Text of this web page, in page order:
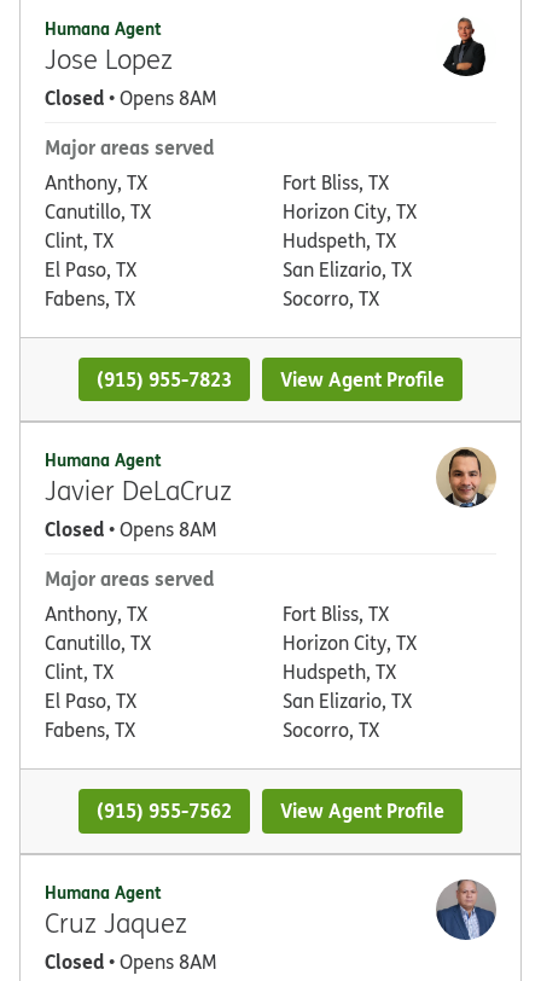
Humana Agent
Jose Lopez
Closed• Opens 8AM
Major areas served
Anthony, TX
Canutillo, TX
Clint, TX
El Paso, TX
Fabens, TX
Fort Bliss, TX
Horizon City, TX
Hudspeth, TX
San Elizario, TX
Socorro, TX
(915) 955-7823 View Agent Profile
Humana Agent
Javier DeLaCruz
Closed• Opens 8AM
Major areas served
Anthony, TX
Canutillo, TX
Clint, TX
El Paso, TX
Fabens, TX
Fort Bliss, TX
Horizon City, TX
Hudspeth, TX
San Elizario, TX
Socorro, TX
(915) 955-7562 View Agent Profile
Humana Agent
Cruz Jaquez
Closed• Opens 8AM